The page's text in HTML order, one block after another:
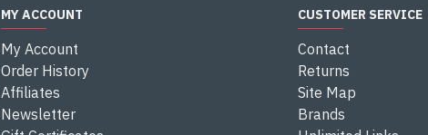
MY ACCOUNT
My Account
Order History
Affiliates
Newsletter
CUSTOMER SERVICE
Contact
Returns
Site Map
Brands